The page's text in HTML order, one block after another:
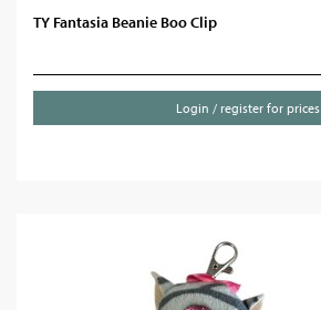
TY Fantasia Beanie Boo Clip
Login / register for prices